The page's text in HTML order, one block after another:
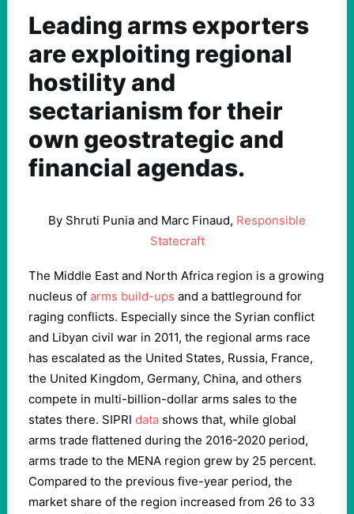
Leading arms exporters
are exploiting regional
hostility and
sectarianism for their
own geostrategic and
financial agendas.
By Shruti Punia and Marc Finaud, Responsible
Statecraft
The Middle East and North Africa region is a growing
nucleus of arms build-ups and a battleground for
raging conflicts. Especially since the Syrian conflict
and Libyan civil war in 2011, the regional arms race
has escalated as the United States, Russia, France,
the United Kingdom, Germany, China, and others
compete in multi-billion-dollar arms sales to the
states there. SIPRI data shows that, while global
arms trade flattened during the 2016-2020 period,
arms trade to the MENA region grew by 25 percent.
Compared to the previous five-year period, the
market share of the region increased from 26 to 33